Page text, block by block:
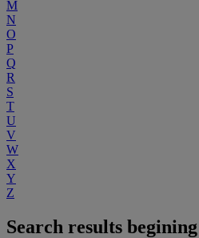
M
N
O
P
Q
R
S
T
U
V
W
X
Y
Z
Search results